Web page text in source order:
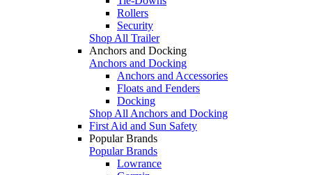
Rollers
Security
Shop All Trailer
Anchors and Docking
Anchors and Docking
Anchors and Accessories
Floats and Fenders
Docking
Shop All Anchors and Docking
First Aid and Sun Safety
Popular Brands
Popular Brands
Lowrance